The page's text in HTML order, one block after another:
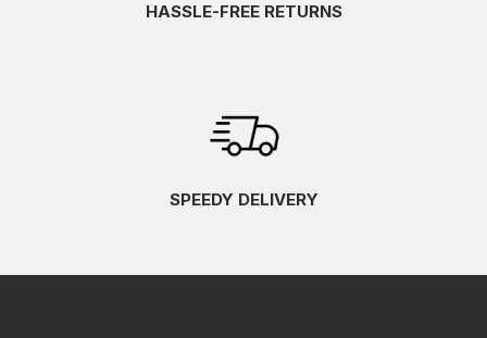
HASSLE-FREE RETURNS
SPEEDY DELIVERY